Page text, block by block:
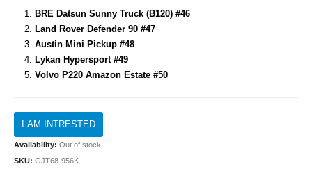
BRE Datsun Sunny Truck (B120) #46
Land Rover Defender 90 #47
Austin Mini Pickup #48
Lykan Hypersport #49
Volvo P220 Amazon Estate #50
Availability: Out of stock
SKU: GJT68-956K